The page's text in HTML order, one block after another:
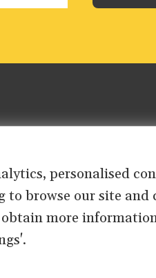
personalised
browse our site and
more